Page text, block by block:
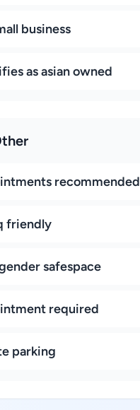
business
as asian owned
recommended
friendly
safespace
required
parking